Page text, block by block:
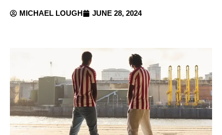
MICHAEL LOUGH JUNE 28, 2024